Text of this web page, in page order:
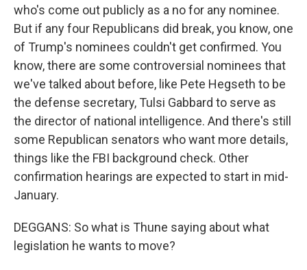
who's come out publicly as a no for any nominee.
But if any four Republicans did break, you know, one
of Trump's nominees couldn't get confirmed. You
know, there are some controversial nominees that
we've talked about before, like Pete Hegseth to be
the defense secretary, Tulsi Gabbard to serve as
the director of national intelligence. And there's still
some Republican senators who want more details,
things like the FBI background check. Other
confirmation hearings are expected to start in mid-
January.
DEGGANS: So what is Thune saying about what
legislation he wants to move?